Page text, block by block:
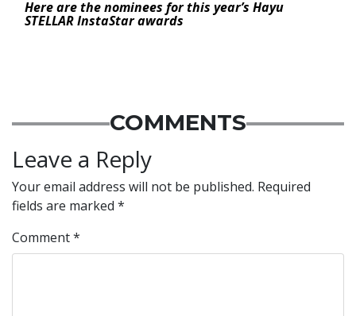
Here are the nominees for this year’s Hayu
STELLAR InstaStar awards
COMMENTS
Leave a Reply
Your email address will not be published. Required
fields are marked *
Comment*